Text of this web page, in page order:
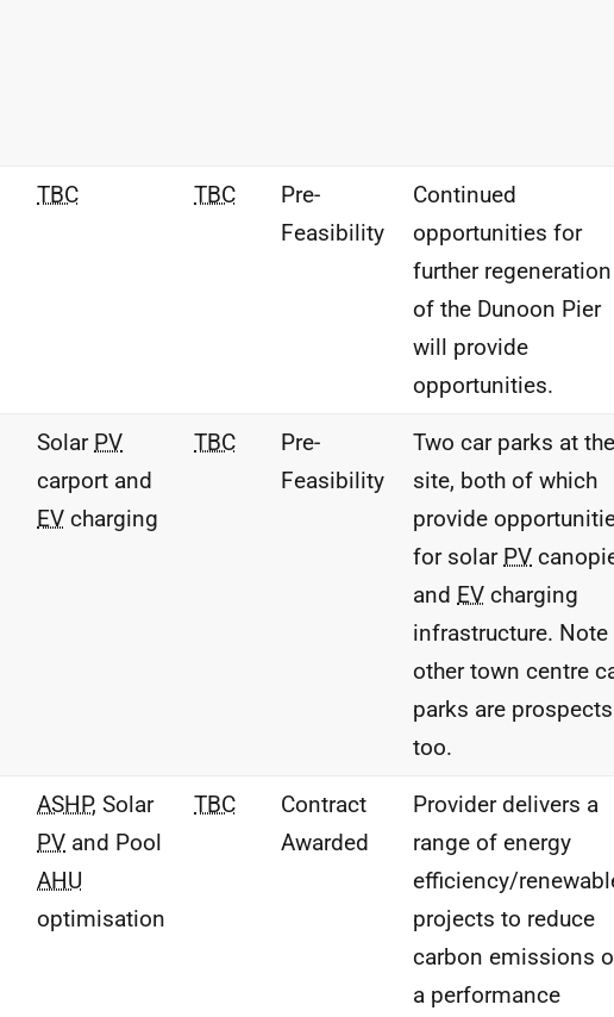
TBC TBC
Pre-
Feasibility
Continued
opportunities for
further regeneration
of the Dunoon Pier
will provide
opportunities.
Solar PV
carport and
EV charging
TBC
Pre-
Feasibility
Two car parks at the
site, both of which
provide
for solar PV
and EV charging
infrastructure. Note
other town centre
parks are prospects
too.
ASHP, Solar
PV and Pool
AHU
optimisation
TBC
Contract
Awarded
Provider delivers a
range of energy
efficiency/
projects to reduce
carbon emissions
a performance